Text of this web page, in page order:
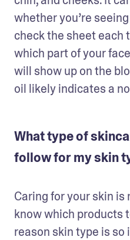
whether you’re
check the sheet each
which part of your
will show up on the
oil likely indicates a
What type of
follow for my skin
Caring for your skin
know which products
reason skin type is